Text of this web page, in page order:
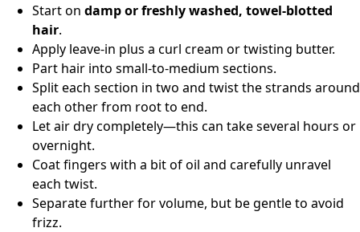
Start on damp or freshly washed, towel-blotted
hair.
Apply leave‑in plus a curl cream or twisting butter.
Part hair into small‑to‑medium sections.
Split each section in two and twist the strands around
each other from root to end.
Let air dry completely—this can take several hours or
overnight.
Coat fingers with a bit of oil and carefully unravel
each twist.
Separate further for volume, but be gentle to avoid
frizz.